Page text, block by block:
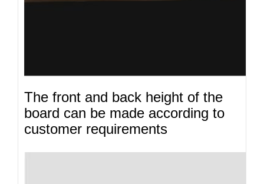
The front and back height of the
board can be made according to
customer requirements